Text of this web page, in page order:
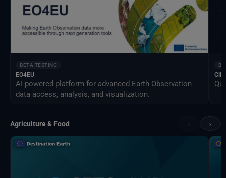
BETA TESTING
EO4EU
AI-powered platform for advanced Earth Observation
data access, analysis, and visualization.
Agriculture & Food ›